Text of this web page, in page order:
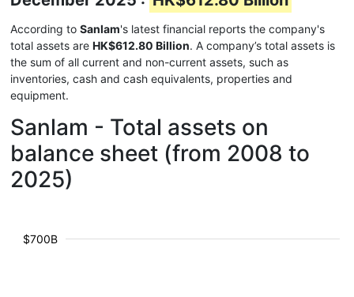
According to Sanlam's latest financial reports the company's
total assets are HK$612.80 Billion. A company’s total assets is
the sum of all current and non-current assets, such as
inventories, cash and cash equivalents, properties and
equipment.
Sanlam - Total assets on
balance sheet (from 2008 to
2025)
$700B